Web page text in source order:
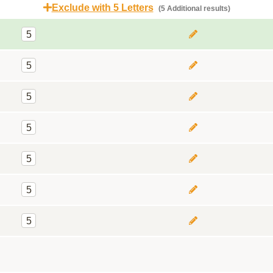
Exclude with 5 Letters (5 Additional results)
5
5
5
5
5
5
5